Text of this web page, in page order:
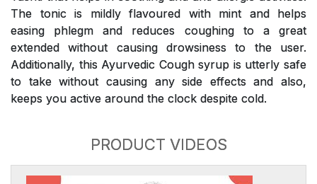
The tonic is mildly flavoured with mint and helps
easing phlegm and reduces coughing to a great
extended without causing drowsiness to the user.
Additionally, this Ayurvedic Cough syrup is utterly safe
to take without causing any side effects and also,
keeps you active around the clock despite cold.
PRODUCT VIDEOS